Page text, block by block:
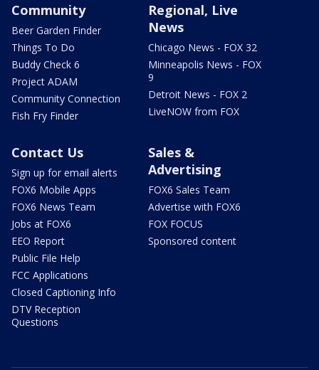
Community
Beer Garden Finder
Things To Do
Buddy Check 6
Project ADAM
Community Connection
Fish Fry Finder
Regional, Live
News
Chicago News - FOX 32
Minneapolis News - FOX
9
Detroit News - FOX 2
LiveNOW from FOX
Contact Us
Sign up for email alerts
FOX6 Mobile Apps
FOX6 News Team
Jobs at FOX6
EEO Report
Public File Help
FCC Applications
Closed Captioning Info
DTV Reception
Questions
Sales &
Advertising
FOX6 Sales Team
Advertise with FOX6
FOX FOCUS
Sponsored content